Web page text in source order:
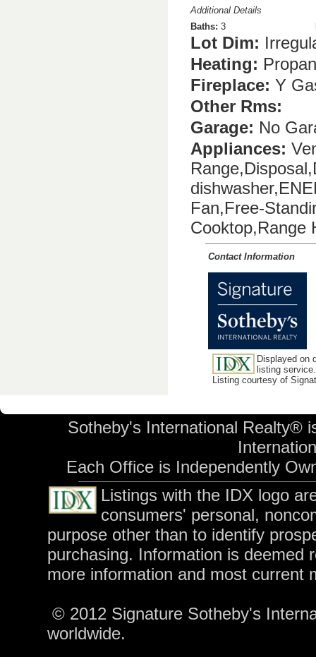
Additional Details
Baths: 3
Lot Dim:
Heating:
Fireplace: Y
Other Rms:
Garage: No
Appliances:
Fan,Free-
Cooktop,Range
Contact Information
Displayed on
listing service.
Listing courtesy of
Sotheby's International Realty®
Each Office is Independently
Listings with the IDX logo
consumers' personal,
purpose other than to identify
purchasing. Information is deemed
more information and most current
© 2012 Signature Sotheby's
worldwide.